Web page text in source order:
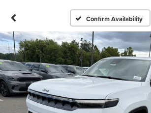
Confirm Availability